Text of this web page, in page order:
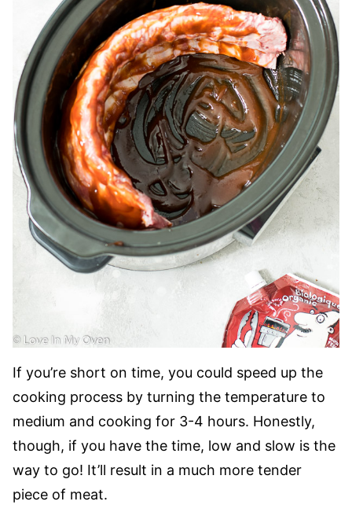
If you’re short on time, you could speed up the
cooking process by turning the temperature to
medium and cooking for 3-4 hours. Honestly,
though, if you have the time, low and slow is the
way to go! It’ll result in a much more tender
piece of meat.